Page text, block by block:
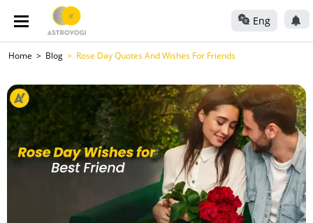
Eng
Home Blog Rose Day Quotes And Wishes For Friends